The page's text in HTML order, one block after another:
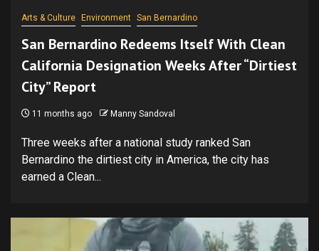
Arts & Culture Environment San Bernardino
San Bernardino Redeems Itself With Clean
California Designation Weeks After “Dirtiest
City” Report
11 months ago Manny Sandoval
Three weeks after a national study ranked San
Bernardino the dirtiest city in America, the city has
earned a Clean...